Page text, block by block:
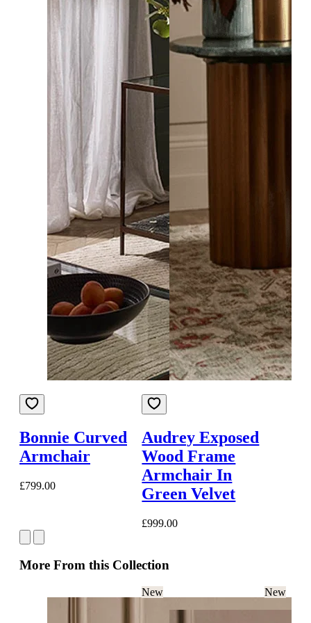
Bonnie Curved
Armchair
£799.00
Audrey Exposed
Wood Frame
Armchair In
Green Velvet
£999.00
More From this Collection
New New